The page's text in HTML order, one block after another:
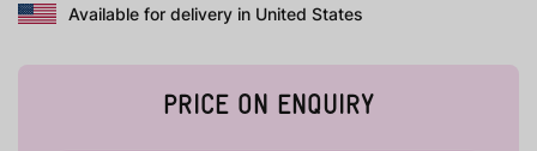
Available for delivery in United States
PRICE ON ENQUIRY